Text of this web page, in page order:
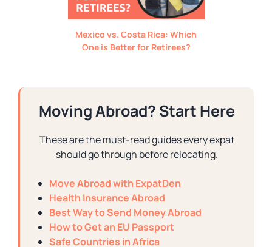
Mexico vs. Costa Rica: Which
One is Better for Retirees?
Moving Abroad? Start Here
These are the must-read guides every expat
should go through before relocating.
Move Abroad with ExpatDen
Health Insurance Abroad
Best Way to Send Money Abroad
How to Get an EU Passport
Safe Countries in Africa